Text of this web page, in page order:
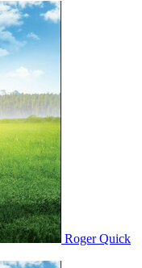
Roger Quick